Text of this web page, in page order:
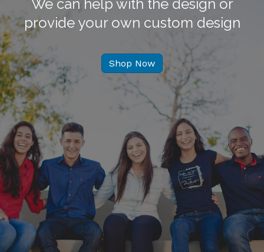
We can help with the design or
provide your own custom design
Shop Now